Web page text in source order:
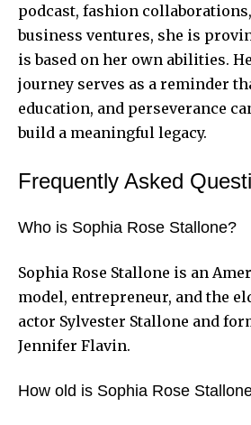
podcast, fashion
business ventures, she is
is based on her own abilities.
journey serves as a reminder
education, and perseverance
build a meaningful legacy.
Frequently Asked
Who is Sophia Rose Stallone?
Sophia Rose Stallone is an
model, entrepreneur, and the
actor Sylvester Stallone and
Jennifer Flavin.
How old is Sophia Rose